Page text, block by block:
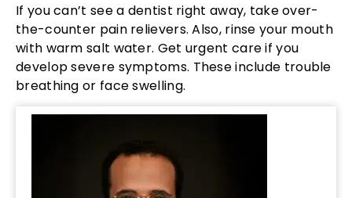
If you can’t see a dentist right away, take over-
the-counter pain relievers. Also, rinse your mouth
with warm salt water. Get urgent care if you
develop severe symptoms. These include trouble
breathing or face swelling.